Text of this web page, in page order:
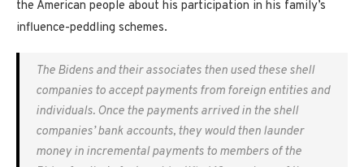
the American people about his participation in his family’s
influence-peddling schemes.
The Bidens and their associates then used these shell
companies to accept payments from foreign entities and
individuals. Once the payments arrived in the shell
companies’ bank accounts, they would then launder
money in incremental payments to members of the